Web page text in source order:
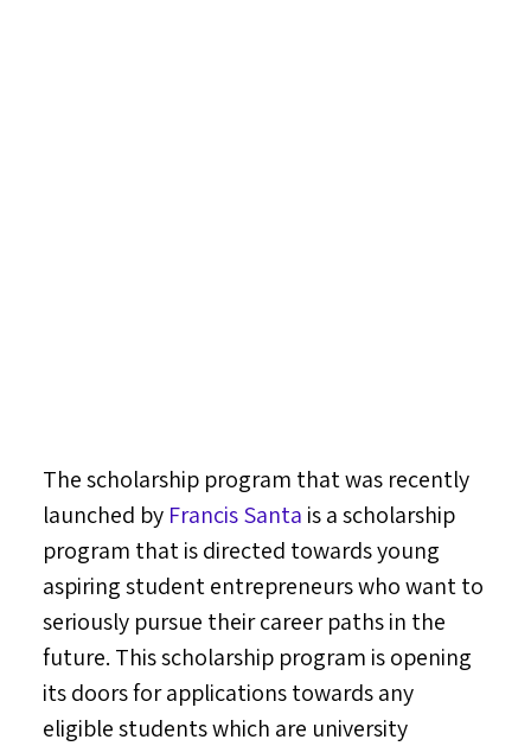
The scholarship program that was recently
launched by Francis Santa is a scholarship
program that is directed towards young
aspiring student entrepreneurs who want to
seriously pursue their career paths in the
future. This scholarship program is opening
its doors for applications towards any
eligible students which are university